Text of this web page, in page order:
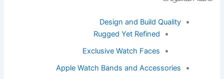
Design and Build Quality
Rugged Yet Refined
Exclusive Watch Faces
Apple Watch Bands and Accessories